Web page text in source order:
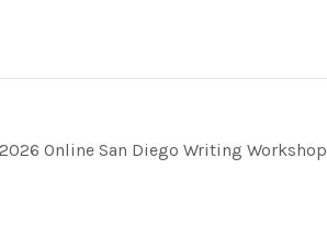
2026 Online San Diego Writing Workshop